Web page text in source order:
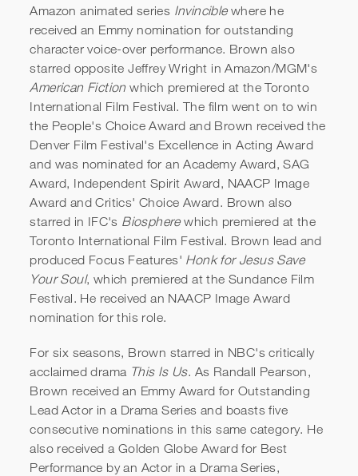
Amazon animated series Invinciblewhere he
received an Emmy nomination for outstanding
character voice-over performance. Brown also
starred opposite Jeffrey Wright in Amazon/MGM's
American Fiction which premiered at the Toronto
International Film Festival. The film went on to win
the People's Choice Award and Brown received the
Denver Film Festival's Excellence in Acting Award
and was nominated for an Academy Award, SAG
Award, Independent Spirit Award, NAACP Image
Award and Critics' Choice Award. Brown also
starred in IFC's Biospherewhich premiered at the
Toronto International Film Festival. Brown lead and
produced Focus Features' Honk for Jesus Save
Your Soul, which premiered at the Sundance Film
Festival. He received an NAACP Image Award
nomination for this role.
For six seasons, Brown starred in NBC's critically
acclaimed drama This Is Us. As Randall Pearson,
Brown received an Emmy Award for Outstanding
Lead Actor in a Drama Series and boasts five
consecutive nominations in this same category. He
also received a Golden Globe Award for Best
Performance by an Actor in a Drama Series,